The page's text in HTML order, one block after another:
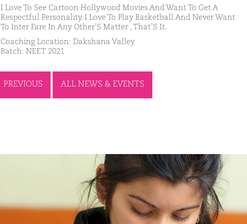
I Love To See Cartoon Hollywood Movies And Want To Get A
Respectful Personality. I Love To Play Basketball And Never Want
To Inter Fare In Any Other’S Matter , That’S It.
Coaching Location: Dakshana Valley
Batch: NEET 2021
PREVIOUS ALL NEWS & EVENTS